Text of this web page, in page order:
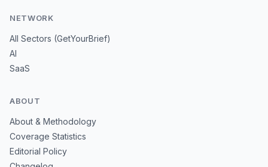
NETWORK
All Sectors (GetYourBrief)
AI
SaaS
ABOUT
About & Methodology
Coverage Statistics
Editorial Policy